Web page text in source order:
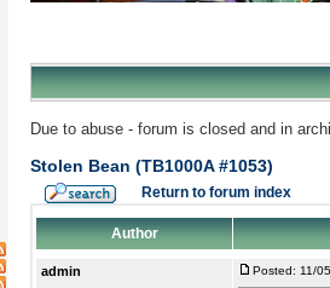
Due to abuse - forum is closed and in
Stolen Bean (TB1000A #1053)
Return to forum index
Author
admin
Posted: 11/